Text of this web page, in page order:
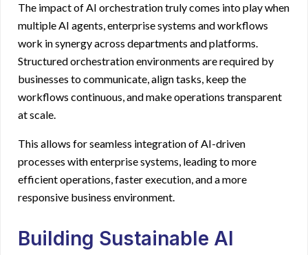
The impact of AI orchestration truly comes into play when
multiple AI agents, enterprise systems and workflows
work in synergy across departments and platforms.
Structured orchestration environments are required by
businesses to communicate, align tasks, keep the
workflows continuous, and make operations transparent
at scale.
This allows for seamless integration of AI-driven
processes with enterprise systems, leading to more
efficient operations, faster execution, and a more
responsive business environment.
Building Sustainable AI